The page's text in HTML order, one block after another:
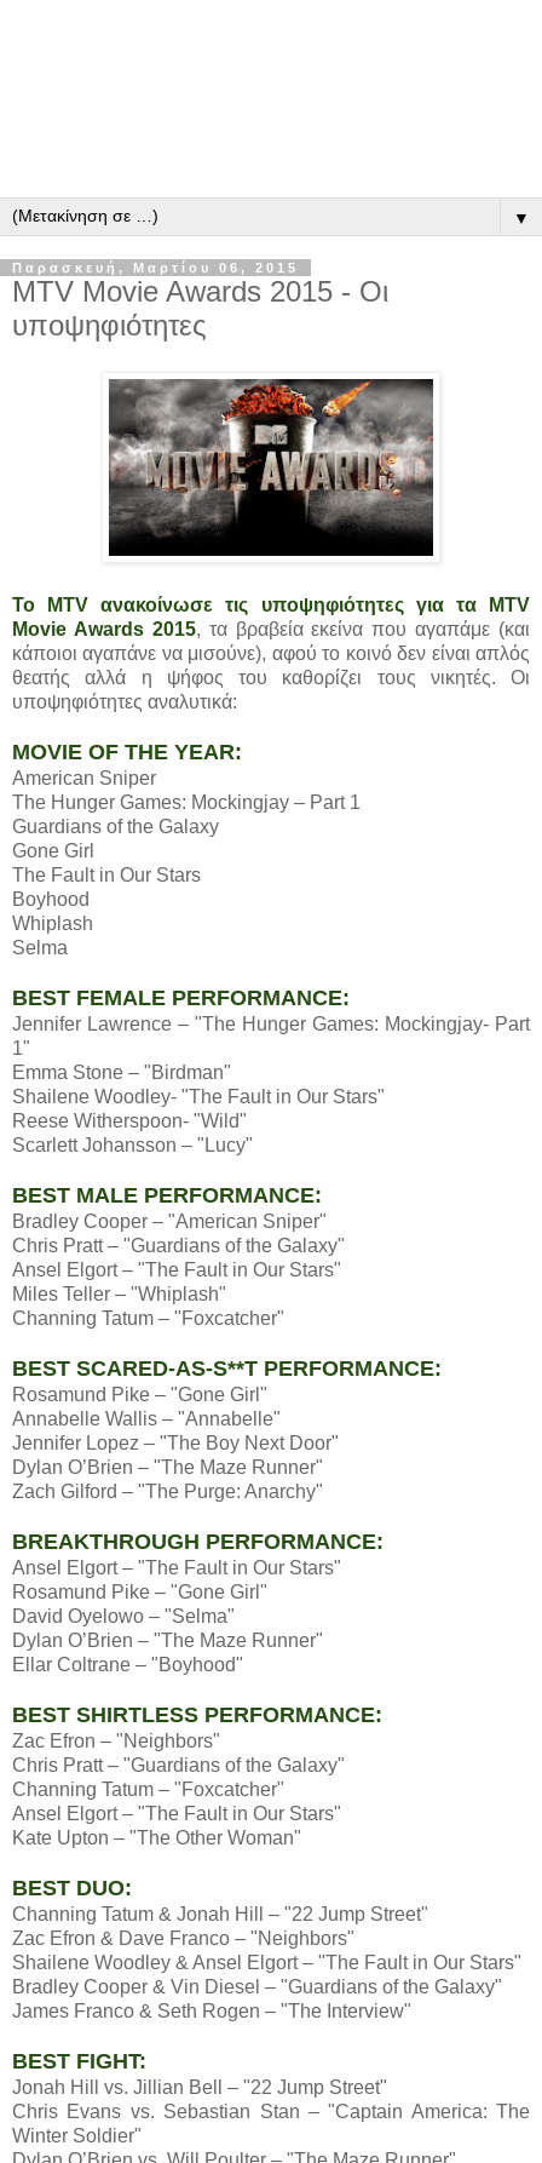
▼
Παρασκευή, Μαρτίου 06, 2015
MTV Movie Awards 2015 - Οι
υποψηφιότητες
Το MTV ανακοίνωσε τις υποψηφιότητες για τα MTV
Movie Awards 2015, τα βραβεία εκείνα που αγαπάμε (και
κάποιοι αγαπάνε να μισούνε), αφού το κοινό δεν είναι απλός
θεατής αλλά η ψήφος του καθορίζει τους νικητές. Οι
υποψηφιότητες αναλυτικά:
MOVIE OF THE YEAR:
American Sniper
The Hunger Games: Mockingjay – Part 1
Guardians of the Galaxy
Gone Girl
The Fault in Our Stars
Boyhood
Whiplash
Selma
BEST FEMALE PERFORMANCE:
Jennifer Lawrence – "The Hunger Games: Mockingjay- Part
1"
Emma Stone – "Birdman"
Shailene Woodley- "The Fault in Our Stars"
Reese Witherspoon- "Wild"
Scarlett Johansson – "Lucy"
BEST MALE PERFORMANCE:
Bradley Cooper – "American Sniper"
Chris Pratt – "Guardians of the Galaxy"
Ansel Elgort – "The Fault in Our Stars"
Miles Teller – "Whiplash"
Channing Tatum – "Foxcatcher"
BEST SCARED-AS-S**T PERFORMANCE:
Rosamund Pike – "Gone Girl"
Annabelle Wallis – "Annabelle"
Jennifer Lopez – "The Boy Next Door"
Dylan O’Brien – "The Maze Runner"
Zach Gilford – "The Purge: Anarchy"
BREAKTHROUGH PERFORMANCE:
Ansel Elgort – "The Fault in Our Stars"
Rosamund Pike – "Gone Girl"
David Oyelowo – "Selma"
Dylan O’Brien – "The Maze Runner"
Ellar Coltrane – "Boyhood"
BEST SHIRTLESS PERFORMANCE:
Zac Efron – "Neighbors"
Chris Pratt – "Guardians of the Galaxy"
Channing Tatum – "Foxcatcher"
Ansel Elgort – "The Fault in Our Stars"
Kate Upton – "The Other Woman"
BEST DUO:
Channing Tatum & Jonah Hill – "22 Jump Street"
Zac Efron & Dave Franco – "Neighbors"
Shailene Woodley & Ansel Elgort – "The Fault in Our Stars"
Bradley Cooper & Vin Diesel – "Guardians of the Galaxy"
James Franco & Seth Rogen – "The Interview"
BEST FIGHT:
Jonah Hill vs. Jillian Bell – "22 Jump Street"
Chris Evans vs. Sebastian Stan – "Captain America: The
Winter Soldier"